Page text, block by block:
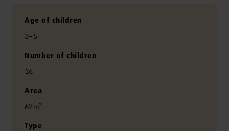
Age of children
3–5
Number of children
16
Area
62m²
Type